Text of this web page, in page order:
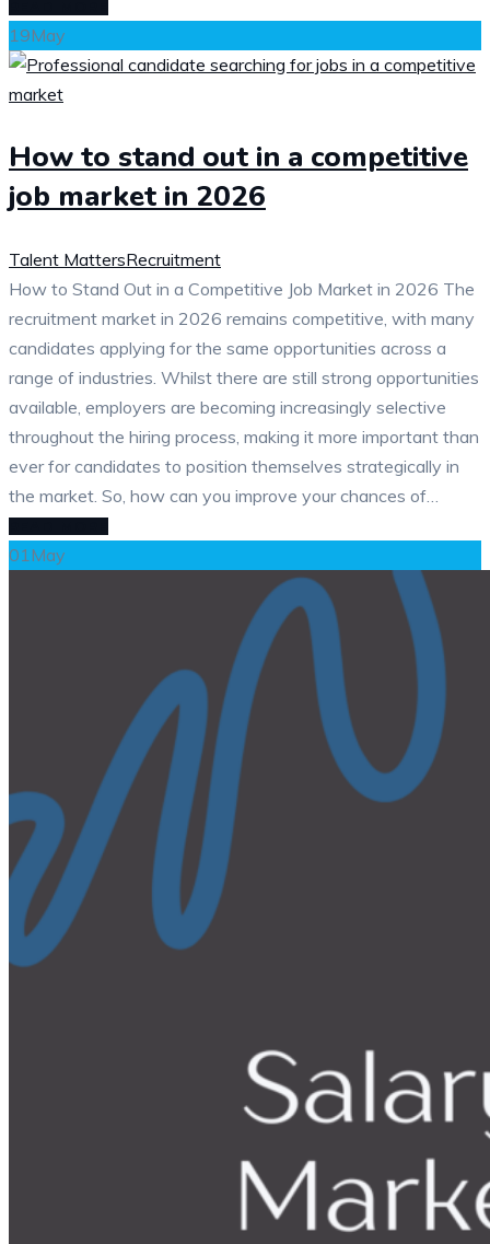
19May
How to stand out in a competitive
job market in 2026
Talent MattersRecruitment
How to Stand Out in a Competitive Job Market in 2026 The
recruitment market in 2026 remains competitive, with many
candidates applying for the same opportunities across a
range of industries. Whilst there are still strong opportunities
available, employers are becoming increasingly selective
throughout the hiring process, making it more important than
ever for candidates to position themselves strategically in
the market. So, how can you improve your chances of…
01May